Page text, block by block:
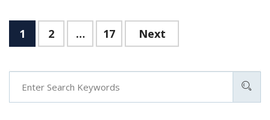
Posts
navigation
1 2 … 17 Next